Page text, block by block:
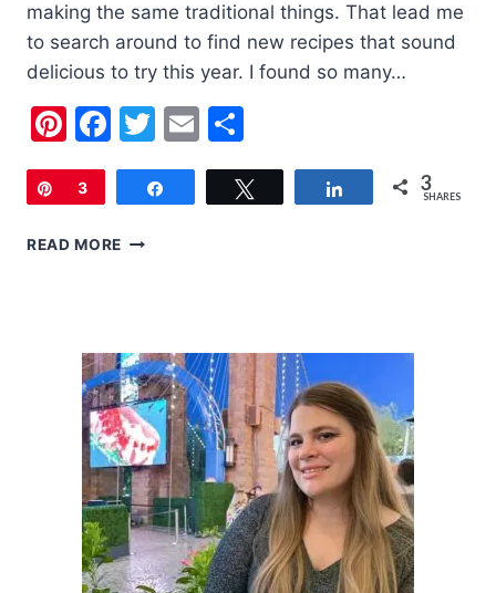
making the same traditional things. That lead me
to search around to find new recipes that sound
delicious to try this year. I found so many…
Pinterest
Facebook
Twitter
Email
Pin
3 Share 3
SHARES
READ MORE 20
TO
TRY
THIS
YEAR